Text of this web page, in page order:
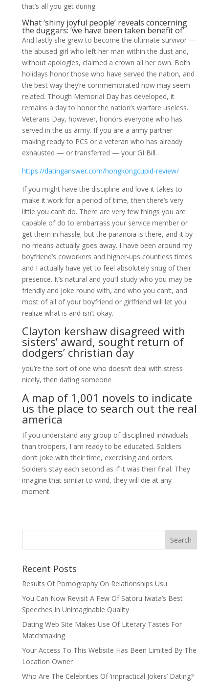
that’s all you get during
What ‘shiny joyful people’ reveals concerning
the duggars: ‘we have been taken benefit of’
And lastly she grew to become the ultimate survivor —
the abused girl who left her man within the dust and,
without apologies, claimed a crown all her own. Both
holidays honor those who have served the nation, and
the best way they’re commemorated now may seem
related. Though Memorial Day has developed, it
remains a day to honor the nation’s warfare useless.
Veterans Day, however, honors everyone who has
served in the us army. If you are a army partner
making ready to PCS or a veteran who has already
exhausted — or transferred — your GI Bill…
https://datinganswer.com/hongkongcupid-review/
If you might have the discipline and love it takes to
make it work for a period of time, then there’s very
little you can’t do. There are very few things you are
capable of do to embarrass your service member or
get them in hassle, but the paranoia is there, and it by
no means actually goes away. I have been around my
boyfriend’s coworkers and higher-ups countless times
and I actually have yet to feel absolutely snug of their
presence. It’s natural and you’ll study who you may be
friendly and joke round with, and who you can’t, and
most of all of your boyfriend or girlfriend will let you
realize what is and isn’t okay.
Clayton kershaw disagreed with
sisters’ award, sought return of
dodgers’ christian day
you’re the sort of one who doesn’t deal with stress
nicely, then dating someone
A map of 1,001 novels to indicate
us the place to search out the real
america
If you understand any group of disciplined individuals
than troopers, I am ready to be educated. Soldiers
don’t joke with their time, exercising and orders.
Soldiers stay each second as if it was their final. They
imagine that similar to wind, they will die at any
moment.
Recent Posts
Results Of Pornography On Relationships Usu
You Can Now Revisit A Few Of Satoru Iwata’s Best
Speeches In Unimaginable Quality
Dating Web Site Makes Use Of Literary Tastes For
Matchmaking
Your Access To This Website Has Been Limited By The
Location Owner
Who Are The Celebrities Of ‘impractical Jokers’ Dating?